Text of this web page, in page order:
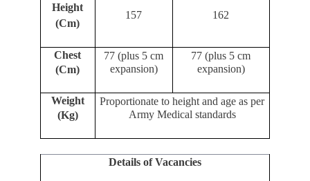
Height
(Cm)
157 162
Chest
(Cm)
77 (plus 5 cm
expansion)
77 (plus 5 cm
expansion)
Weight
(Kg)
Proportionate to height and age as per
Army Medical standards
Details of Vacancies